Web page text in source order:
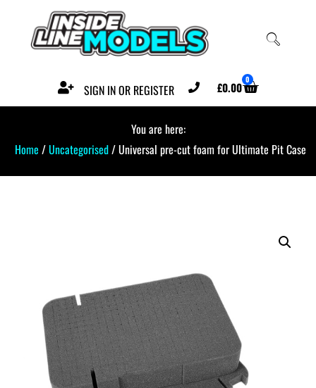
SIGN IN OR REGISTER £0.00 0
You are here:
Home /Uncategorised/ Universal pre-cut foam for Ultimate Pit Case